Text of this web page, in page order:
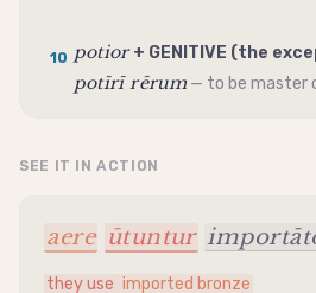
10 potior+ GENITIVE (the
potīrī rērum— to be master
SEE IT IN ACTION
aere ūtuntur
they use imported bronze